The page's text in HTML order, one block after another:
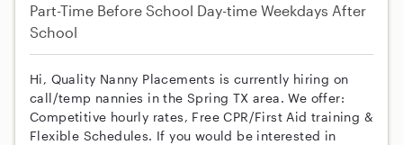
Part-Time Before School Day-time Weekdays After
School
Hi, Quality Nanny Placements is currently hiring on
call/temp nannies in the Spring TX area. We offer:
Competitive hourly rates, Free CPR/First Aid training &
Flexible Schedules. If you would be interested in